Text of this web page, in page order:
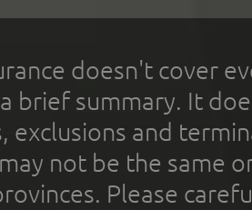
doesn't cover
brief summary. It
exclusions and
not be the same
Please